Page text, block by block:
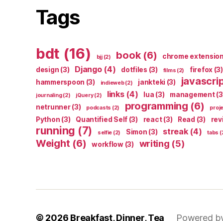
Tags
bdt (16) bjj(2) book(6) chrome extension
design (3) Django(4) dotfiles (3) films (2) firefox (3)
hammerspoon (3) indieweb(2) jankteki (3)
journaling(2) jQuery(2) links(4) lua (3) management
netrunner(3) podcasts (2) programming (6)
Python (3) Quantified Self (3) react(3) Read (3)
running (7) selfie (2) Simon (3) streak(4) tabs
Weight (6) workflow(3) writing (5)
© 2026 Breakfast, Dinner, Tea Powered